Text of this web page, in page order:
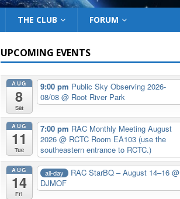
THE CLUB FORUM
UPCOMING EVENTS
AUG
8
Sat
9:00 pm Public Sky Observing 2026-
08/08@ Root River Park
AUG
11
Tue
7:00 pm RAC Monthly Meeting August
2026@ RCTC Room EA103 (use the
southeastern entrance to RCTC.)
AUG
14
Fri
all-day RAC StarBQ – August 14–16 @
DJMOF